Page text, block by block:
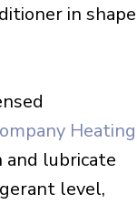
in shape
Heating
lubricate
level,